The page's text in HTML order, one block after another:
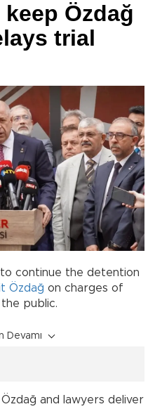
Özdağ
trial
continue the detention
Özdağ on charges of
public.
Devamı
and lawyers deliver